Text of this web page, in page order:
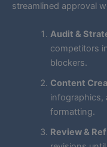
streamlined approval
Audit &
competitors
blockers.
Content
infographics,
formatting.
Review &